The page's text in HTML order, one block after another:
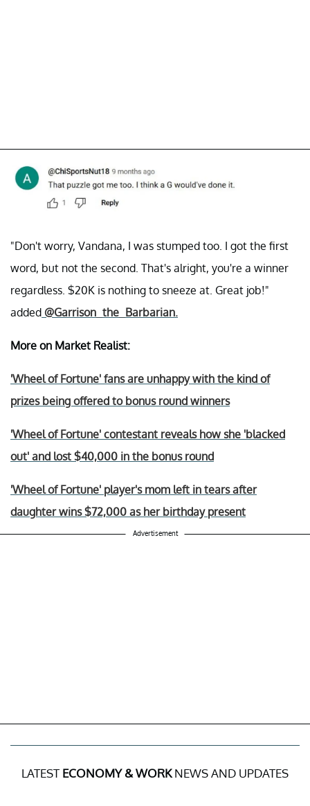
"Don't worry, Vandana, I was stumped too. I got the first
word, but not the second. That's alright, you're a winner
regardless. $20K is nothing to sneeze at. Great job!"
added @Garrison_the_Barbarian.
More on Market Realist:
'Wheel of Fortune' fans are unhappy with the kind of
prizes being offered to bonus round winners
'Wheel of Fortune' contestant reveals how she 'blacked
out' and lost $40,000 in the bonus round
'Wheel of Fortune' player's mom left in tears after
daughter wins $72,000 as her birthday present
Advertisement
LATEST ECONOMY & WORKNEWS AND UPDATES